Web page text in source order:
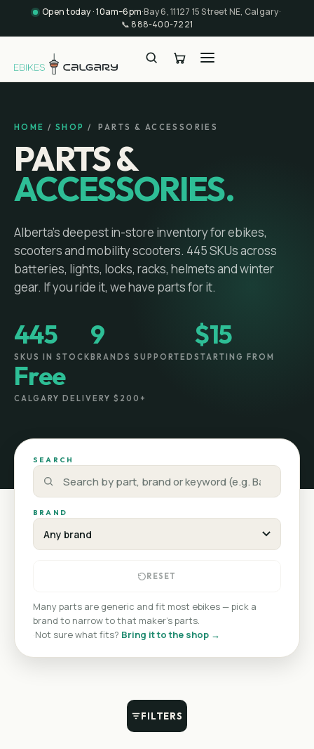
Open today · 10am–6pm·Bay 6, 11127 15 Street NE, Calgary·
📞 888-400-7221
HOME / SHOP / PARTS & ACCESSORIES
PARTS &
ACCESSORIES.
Alberta's deepest in-store inventory for ebikes,
scooters and mobility scooters. 445SKUs across
batteries, lights, locks, racks, helmets and winter
gear. If you ride it, we have parts for it.
445
SKUS IN STOCK
9
BRANDS SUPPORTED
$15
STARTING FROM
Free
CALGARY DELIVERY $200+
SEARCH
BRAND
RESET
Many parts are generic and fit most ebikes — pick a
brand to narrow to that maker's parts.
·Not sure what fits? Bring it to the shop →
FILTERS